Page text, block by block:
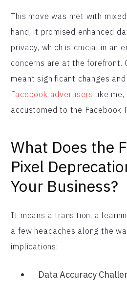
This move was met with
hand, it promised enhanced
privacy, which is crucial in an
concerns are at the forefront.
meant significant changes
Facebook advertisers like me,
accustomed to the Facebook
What Does the
Pixel
Your Business?
It means a transition, a
a few headaches along the
implications:
Data Accuracy